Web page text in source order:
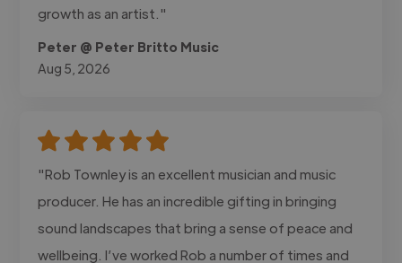
growth as an artist."
Peter @ Peter Britto Music
Aug 5, 2026
"Rob Townley is an excellent musician and music
producer. He has an incredible gifting in bringing
sound landscapes that bring a sense of peace and
wellbeing. I’ve worked Rob a number of times and